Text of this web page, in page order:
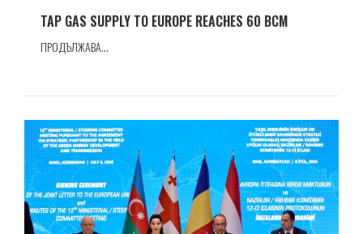
TAP GAS SUPPLY TO EUROPE REACHES 60 BCM
ПРОДЪЛЖАВА...